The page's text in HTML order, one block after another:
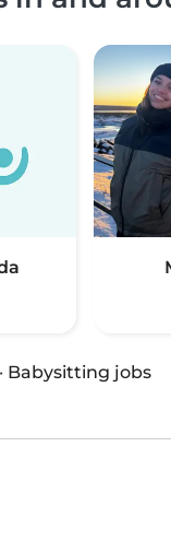
· Babysitting jobs